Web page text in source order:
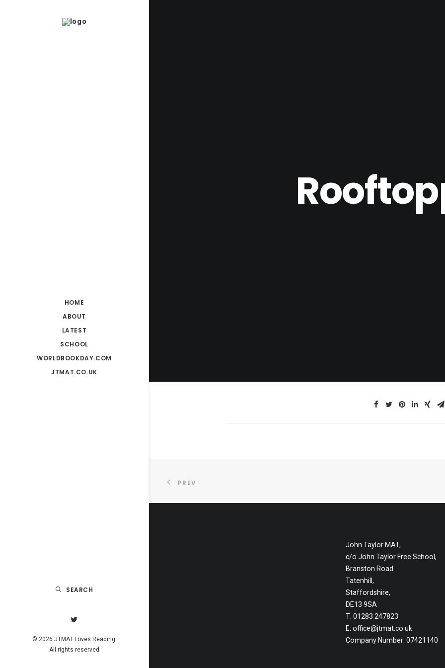
HOME
ABOUT
LATEST
SCHOOL
WORLDBOOKDAY.COM
JTMAT.CO.UK
SEARCH
© 2026 JTMAT Loves Reading.
All rights reserved
PREV
John Taylor MAT,
c/o John Taylor Free School,
Branston Road
Tatenhill,
Staffordshire,
DE13 9SA
T: 01283 247823
E: office@jtmat.co.uk
Company Number: 07421140